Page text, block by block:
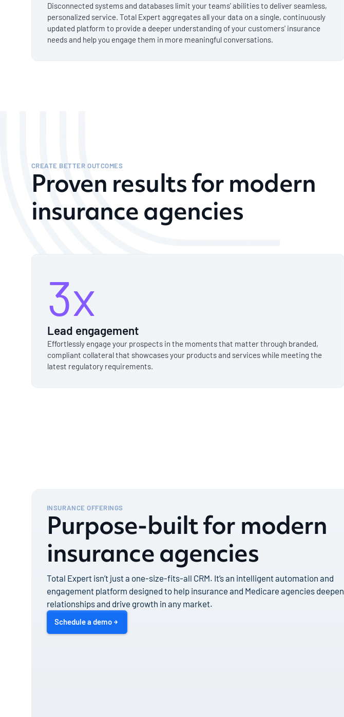
Disconnected systems and databases limit your teams' abilities to deliver seamless,
personalized service. Total Expert aggregates all your data on a single, continuously
updated platform to provide a deeper understanding of your customers' insurance
needs and help you engage them in more meaningful conversations.
CREATE BETTER OUTCOMES
Proven results for modern
insurance agencies
3x
Lead engagement
Effortlessly engage your prospects in the moments that matter through branded,
compliant collateral that showcases your products and services while meeting the
latest regulatory requirements.
INSURANCE OFFERINGS
Purpose-built for modern
insurance agencies
Total Expert isn’t just a one-size-fits-all CRM. It’s an intelligent automation and
engagement platform designed to help insurance and Medicare agencies deepen
relationships and drive growth in any market.
Schedule a demo